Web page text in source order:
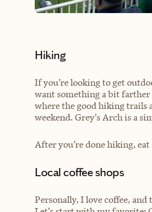
Hiking
If you’re looking to get
want something a bit farther
where the good hiking trails
weekend. Grey’s Arch is a
After you’re done hiking, eat
Local coffee shops
Personally, I love coffee,